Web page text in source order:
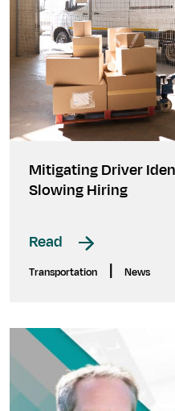
Mitigating Driver
Slowing Hiring
Read
Transportation News